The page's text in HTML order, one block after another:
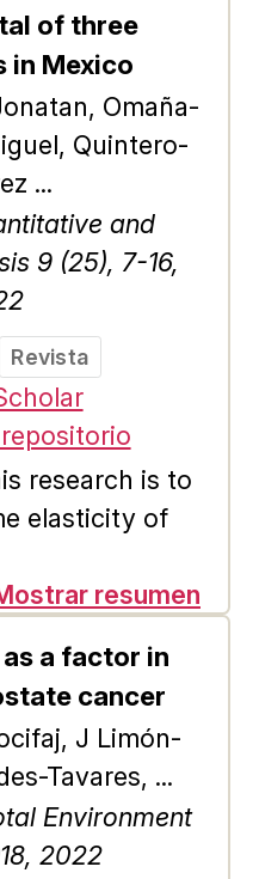
for the
vehicle traffic
of three
in Mexico
Omaña-
Quintero-
...
and
9 (25), 7-16,
Revista
resumen
research is to
elasticity of
in Mexico. In
willingness
quality
we used a
for
ecosystems
a factor in
cancer
J Limón-
Tavares, ...
Environment
2022